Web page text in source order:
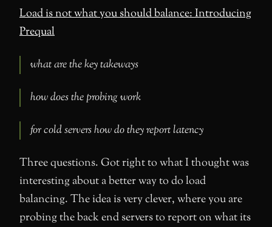
Load is not what you should balance: Introducing
Prequal
what are the key takeways
how does the probing work
for cold servers how do they report latency
Three questions. Got right to what I thought was
interesting about a better way to do load
balancing. The idea is very clever, where you are
probing the back end servers to report on what its